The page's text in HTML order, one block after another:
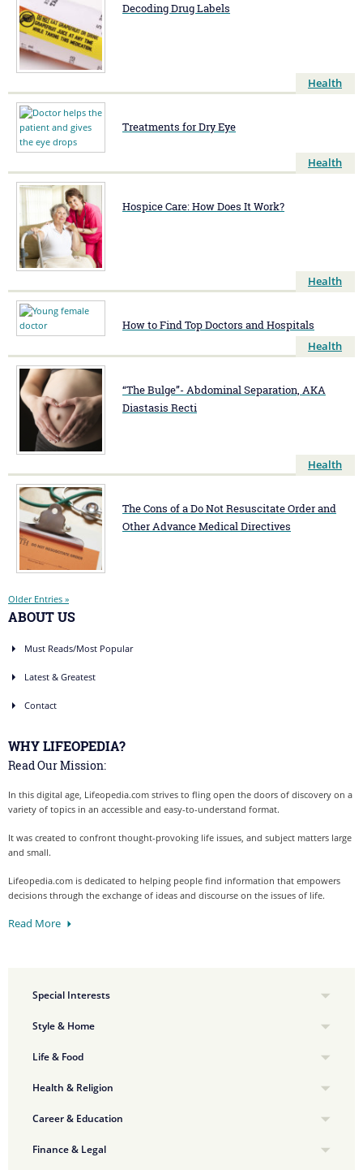
Decoding Drug Labels
Health
Treatments for Dry Eye
Health
Hospice Care: How Does It Work?
Health
How to Find Top Doctors and Hospitals
Health
“The Bulge”- Abdominal Separation, AKA
Diastasis Recti
Health
The Cons of a Do Not Resuscitate Order and
Other Advance Medical Directives
Older Entries »
ABOUT US
Must Reads/Most Popular
Latest & Greatest
Contact
WHY LIFEOPEDIA?
Read Our Mission:
In this digital age, Lifeopedia.com strives to fling open the doors of discovery on a
variety of topics in an accessible and easy-to-understand format.
It was created to confront thought-provoking life issues, and subject matters large
and small.
Lifeopedia.com is dedicated to helping people find information that empowers
decisions through the exchange of ideas and discourse on the issues of life.
Read More
Special Interests
Style & Home
Life & Food
Health & Religion
Career & Education
Finance & Legal